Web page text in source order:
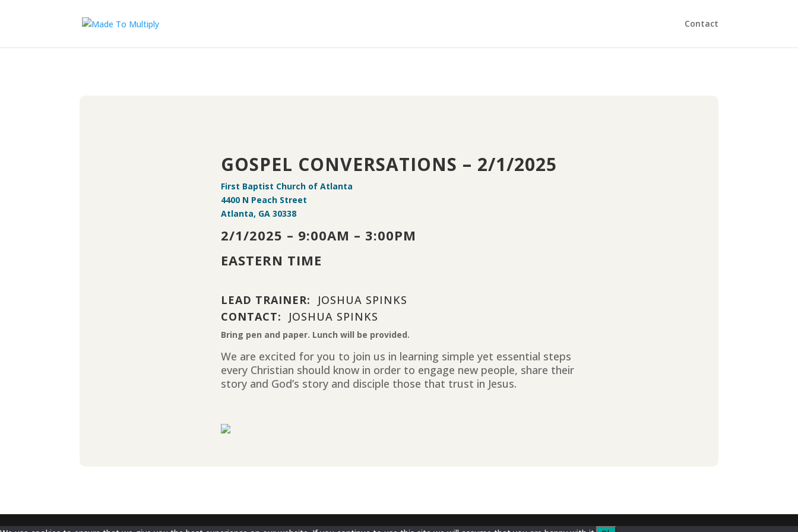
Contact
GOSPEL CONVERSATIONS – 2/1/2025
First Baptist Church of Atlanta
4400 N Peach Street
Atlanta, GA 30338
2/1/2025 – 9:00AM – 3:00PM
EASTERN TIME
LEAD TRAINER: JOSHUA SPINKS
CONTACT:
JOSHUA SPINKS
Bring pen and paper. Lunch will be provided.
We are excited for you to join us in learning simple yet essential steps
every Christian should know in order to engage new people, share their
story and God’s story and disciple those that trust in Jesus.